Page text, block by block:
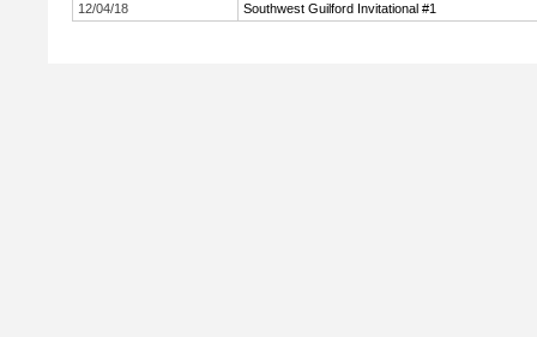
12/04/18
Southwest Guilford Invitational #1